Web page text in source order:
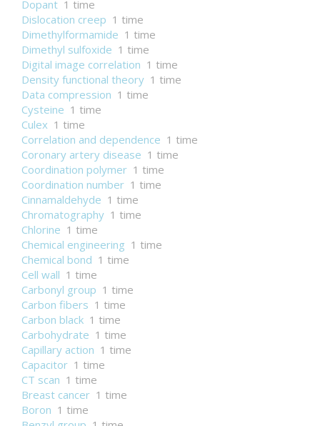
Dopant 1 time
Dislocation creep 1 time
Dimethylformamide 1 time
Dimethyl sulfoxide 1 time
Digital image correlation 1 time
Density functional theory 1 time
Data compression 1 time
Cysteine 1 time
Culex 1 time
Correlation and dependence 1 time
Coronary artery disease 1 time
Coordination polymer 1 time
Coordination number 1 time
Cinnamaldehyde 1 time
Chromatography 1 time
Chlorine 1 time
Chemical engineering 1 time
Chemical bond 1 time
Cell wall 1 time
Carbonyl group 1 time
Carbon fibers 1 time
Carbon black 1 time
Carbohydrate 1 time
Capillary action 1 time
Capacitor 1 time
CT scan 1 time
Breast cancer 1 time
Boron 1 time